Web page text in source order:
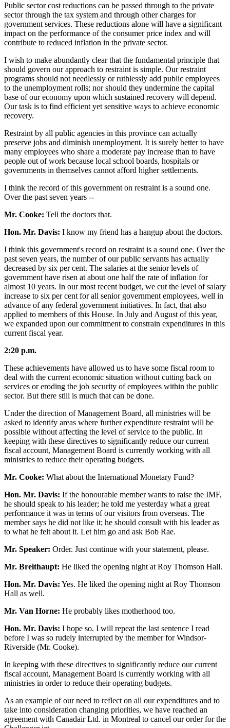
Public sector cost reductions can be passed through to the private
sector through the tax system and through other charges for
government services. These reductions alone will have a significant
impact on the performance of the consumer price index and will
contribute to reduced inflation in the private sector.
I wish to make abundantly clear that the fundamental principle that
should govern our approach to restraint is simple. Our restraint
programs should not needlessly or ruthlessly add public employees
to the unemployment rolls; nor should they undermine the capital
base of our economy upon which sustained recovery will depend.
Our task is to find efficient yet sensitive ways to achieve economic
recovery.
Restraint by all public agencies in this province can actually
preserve jobs and diminish unemployment. It is surely better to have
many employees who share a moderate pay increase than to have
people out of work because local school boards, hospitals or
governments in themselves cannot afford higher settlements.
I think the record of this government on restraint is a sound one.
Over the past seven years --
Mr. Cooke: Tell the doctors that.
Hon. Mr. Davis: I know my friend has a hangup about the doctors.
I think this government's record on restraint is a sound one. Over the
past seven years, the number of our public servants has actually
decreased by six per cent. The salaries at the senior levels of
government have risen at about one half the rate of inflation for
almost 10 years. In our most recent budget, we cut the level of salary
increase to six per cent for all senior government employees, well in
advance of any federal government initiatives. In fact, that also
applied to members of this House. In July and August of this year,
we expanded upon our commitment to constrain expenditures in this
current fiscal year.
2:20 p.m.
These achievements have allowed us to have some fiscal room to
deal with the current economic situation without cutting back on
services or eroding the job security of employees within the public
sector. But there still is much that can be done.
Under the direction of Management Board, all ministries will be
asked to identify areas where further expenditure restraint will be
possible without affecting the level of service to the public. In
keeping with these directives to significantly reduce our current
fiscal account, Management Board is currently working with all
ministries to reduce their operating budgets.
Mr. Cooke: What about the International Monetary Fund?
Hon. Mr. Davis: If the honourable member wants to raise the IMF,
he should speak to his leader; he told me yesterday what a great
performance it was in terms of our visitors from overseas. The
member says he did not like it; he should consult with his leader as
to what he felt about it. Let him go and ask Bob Rae.
Mr. Speaker: Order. Just continue with your statement, please.
Mr. Breithaupt: He liked the opening night at Roy Thomson Hall.
Hon. Mr. Davis: Yes. He liked the opening night at Roy Thomson
Hall as well.
Mr. Van Horne: He probably likes motherhood too.
Hon. Mr. Davis: I hope so. I will repeat the last sentence I read
before I was so rudely interrupted by the member for Windsor-
Riverside (Mr. Cooke).
In keeping with these directives to significantly reduce our current
fiscal account, Management Board is currently working with all
ministries in order to reduce their operating budgets.
As an example of our need to reflect on all our expenditures and to
take into consideration changing priorities, we have reached an
agreement with Canadair Ltd. in Montreal to cancel our order for the